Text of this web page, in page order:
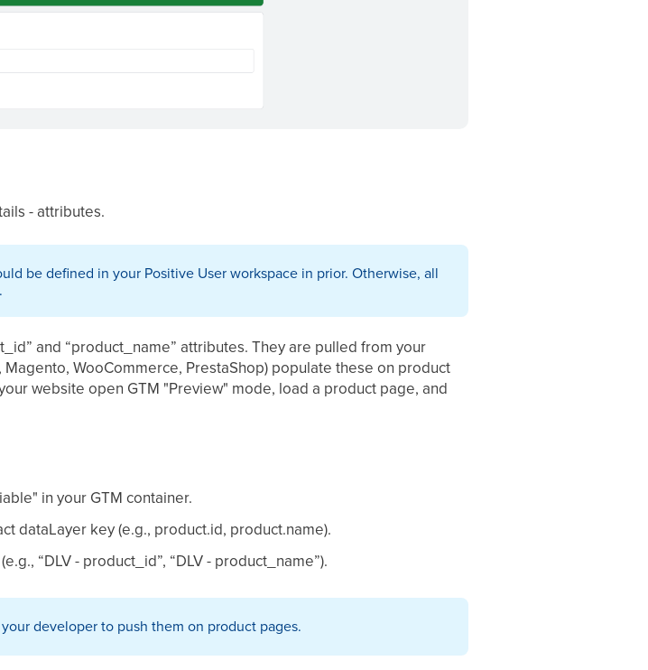
- attributes.
be defined in your Positive User workspace in prior. Otherwise, all
and “product_name” attributes. They are pulled from your
WooCommerce, PrestaShop) populate these on product
website open GTM "Preview" mode, load a product page, and
in your GTM container.
dataLayer key (e.g., product.id, product.name).
“DLV - product_id”, “DLV - product_name”).
developer to push them on product pages.